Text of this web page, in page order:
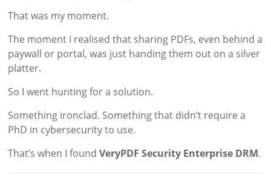
That was my moment.
The moment I realised that sharing PDFs, even behind a
paywall or portal, was just handing them out on a silver
platter.
So I went hunting for a solution.
Something ironclad. Something that didn’t require a
PhD in cybersecurity to use.
That’s when I foundVeryPDF Security Enterprise DRM.